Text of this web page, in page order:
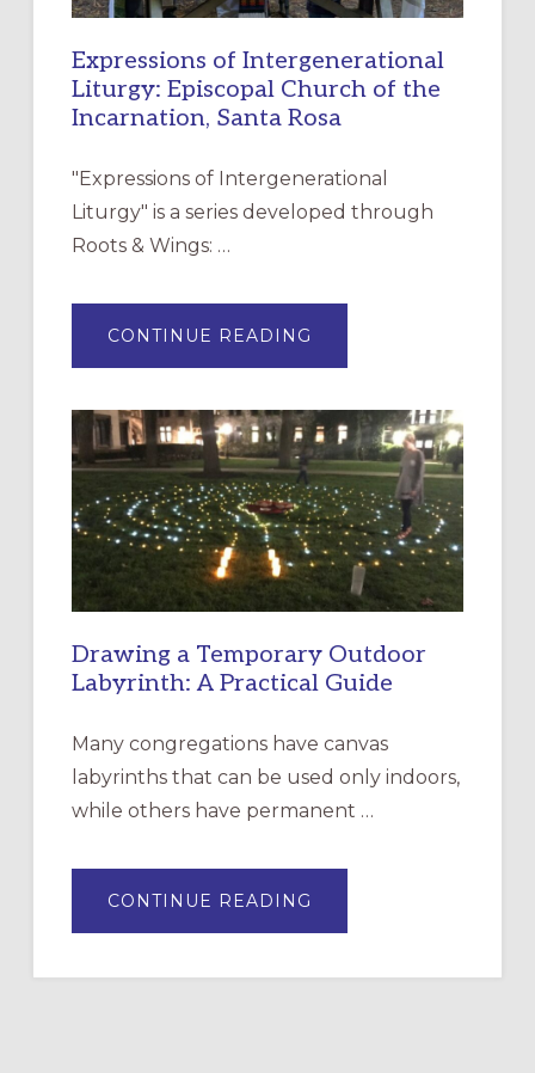
Expressions of Intergenerational
Liturgy: Episcopal Church of the
Incarnation, Santa Rosa
"Expressions of Intergenerational
Liturgy" is a series developed through
Roots & Wings: …
CONTINUE READING
OF
EPISCOPAL
CHURCH
OF
THE
INCARNATION,
SANTA
ROSA
Drawing a Temporary Outdoor
Labyrinth: A Practical Guide
Many congregations have canvas
labyrinths that can be used only indoors,
while others have permanent …
CONTINUE READING
A
LABYRINTH: